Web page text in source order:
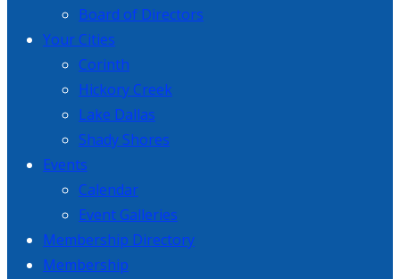
Board of Directors
Your Cities
Corinth
Hickory Creek
Lake Dallas
Shady Shores
Events
Calendar
Event Galleries
Membership Directory
Membership